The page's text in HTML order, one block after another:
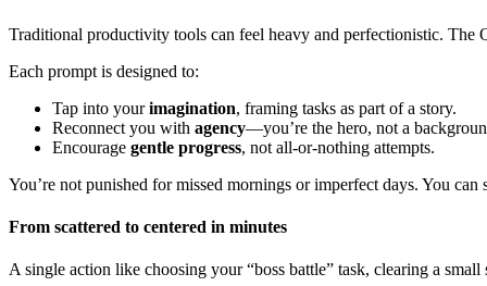
Traditional productivity tools can feel heavy and perfectionistic.
Each prompt is designed to:
Tap into yourimagination, framing tasks as part of a story.
Reconnect you with agency—you’re the hero, not a
Encourage gentle progress, not all-or-nothing attempts.
You’re not punished for missed mornings or imperfect days. You
From scattered to centered in minutes
A single action like choosing your “boss battle” task, clearing a